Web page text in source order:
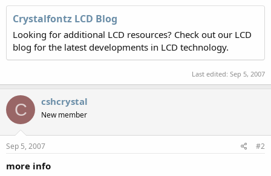
Crystalfontz LCD Blog
Looking for additional LCD resources? Check out our LCD
blog for the latest developments in LCD technology.
Last edited: Sep 5, 2007
C cshcrystal
New member
Sep 5, 2007 #2
more info